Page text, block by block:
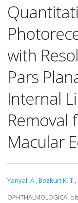
with
Pars
Internal
Removal
Macular
Yanyali A.,Bozkurt K. T.,
OPHTHALMOLOGICA,